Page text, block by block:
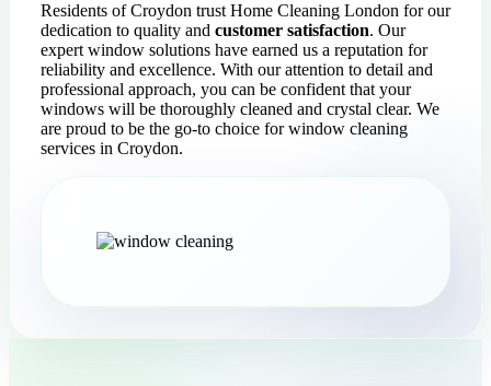
Residents of Croydon trust Home Cleaning London for our
dedication to quality and customer satisfaction. Our
expert window solutions have earned us a reputation for
reliability and excellence. With our attention to detail and
professional approach, you can be confident that your
windows will be thoroughly cleaned and crystal clear. We
are proud to be the go-to choice for window cleaning
services in Croydon.